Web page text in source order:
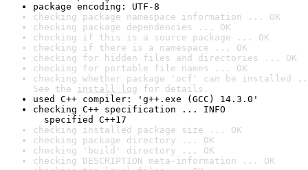
package encoding: UTF-8
checking package namespace information ... OK
checking package dependencies ... OK
checking if this is a source package ... OK
checking if there is a namespace ... OK
checking for hidden files and directories ... OK
checking for portable file names ... OK
checking whether package 'ocf' can be installed
See the install log for details.
used C++ compiler: 'g++.exe (GCC) 14.3.0'
checking C++ specification ... INFO
specified C++17
checking installed package size ... OK
checking package directory ... OK
checking 'build' directory ... OK
checking DESCRIPTION meta-information ... OK